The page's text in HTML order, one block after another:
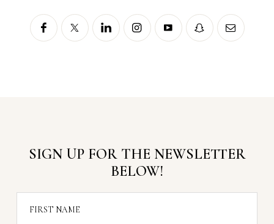
SIGN UP FOR THE NEWSLETTER
BELOW!
FIRST NAME